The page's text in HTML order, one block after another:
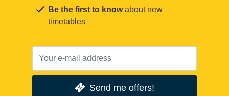
Be the first to knowabout new
timetables
Send me offers!